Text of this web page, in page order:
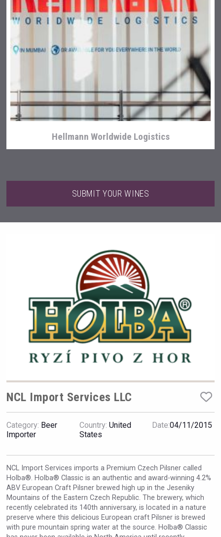
Bandero Tequila
Kontapel
Hasher Family Estate
Hellmann Worldwide Logistics
VinLog
SUBMIT YOUR WINES
NCL Import Services LLC
Category: Beer
Importer
Country: United
States
Date:04/11/2015
NCL Import Services imports a Premium Czech Pilsner called
Holba®. Holba® Classic is an authentic and award-winning 4.2%
ABV European Craft Pilsner brewed high up in the Jeseniky
Mountains of the Eastern Czech Republic. The brewery, which
recently celebrated its 140th anniversary, is located in a nature
preserve where this delicious European craft Pilsner is brewed
with pure mountain spring water at the source. Holba® Classic